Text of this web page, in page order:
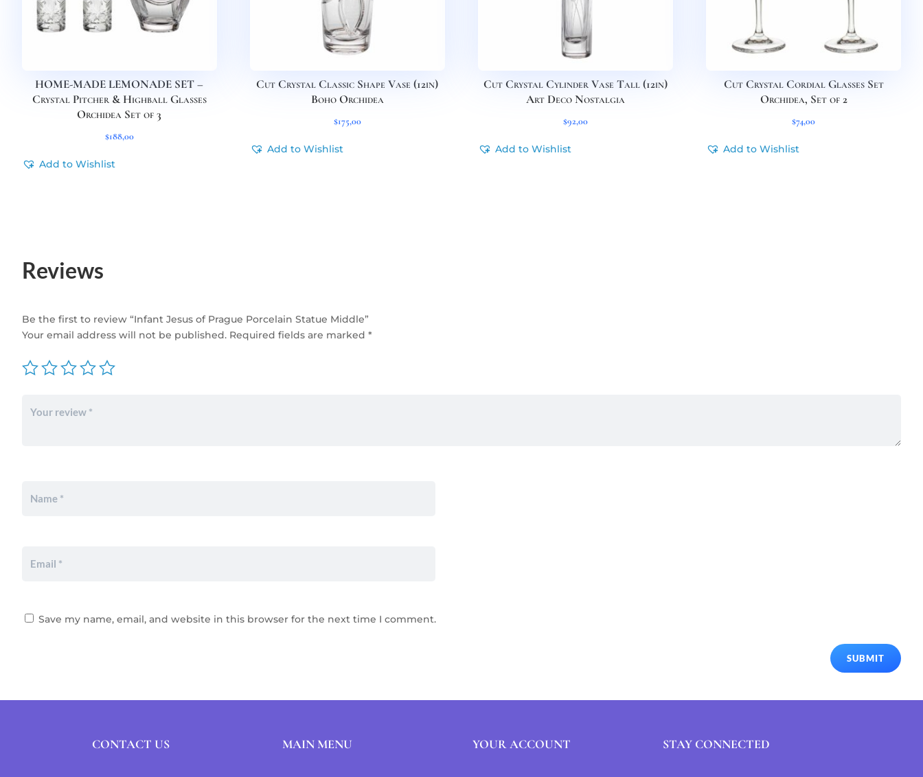
HOME-MADE LEMONADE SET –
Crystal Pitcher & Highball Glasses
Orchidea Set of 3
$188,00
Add to Wishlist
Cut Crystal Classic Shape Vase (12in)
Boho Orchidea
$175,00
Add to Wishlist
Cut Crystal Cylinder Vase Tall (12in)
Art Deco Nostalgia
$92,00
Add to Wishlist
Cut Crystal Cordial Glasses Set
Orchidea, Set of 2
$74,00
Add to Wishlist
Reviews
Be the first to review “Infant Jesus of Prague Porcelain Statue Middle”
Your email address will not be published. Required fields are marked *
Save my name, email, and website in this browser for the next time I comment.
SUBMIT
CONTACT US MAIN MENU YOUR ACCOUNT STAY CONNECTED